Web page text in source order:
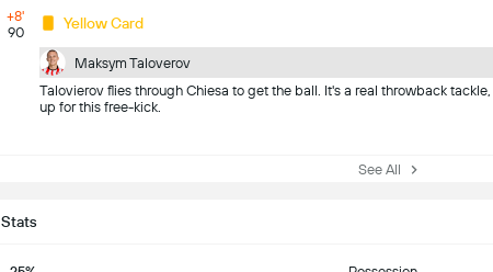
+8'
90
Yellow Card
Maksym Taloverov
Talovierov flies through Chiesa to get the ball. It's a real throwback
up for this free-kick.
See All
Stats